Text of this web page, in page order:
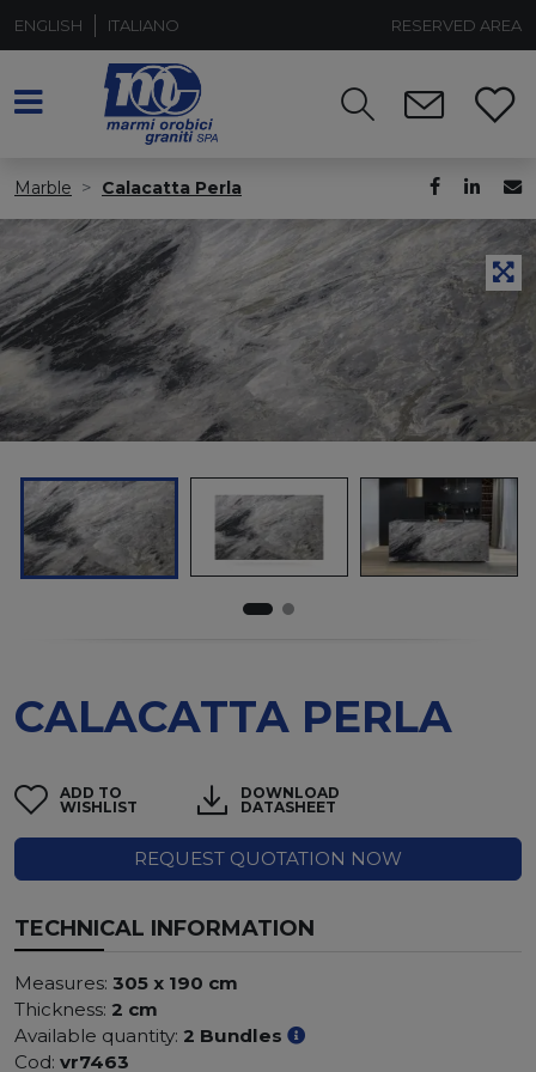
ENGLISH ITALIANO RESERVED AREA
Marble Calacatta Perla
CALACATTA PERLA
ADD TO
WISHLIST
DOWNLOAD
DATASHEET
REQUEST QUOTATION NOW
TECHNICAL INFORMATION
Measures: 305 x 190 cm
Thickness: 2 cm
Available quantity: 2 Bundles
Cod: vr7463